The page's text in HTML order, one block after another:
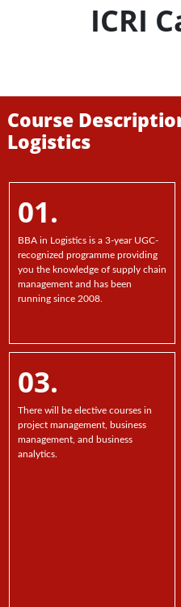
ICRI
Course
Logistics
01.
BBA in Logistics is a 3-year UGC-
recognized programme providing
you the knowledge of supply chain
management and has been
running since 2008.
03.
There will be elective courses in
project management, business
management, and business
analytics.